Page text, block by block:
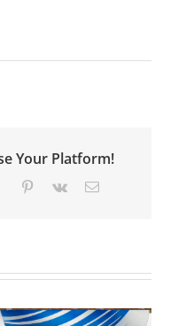
Your Platform!
Tumblr Pinterest
Vk Email